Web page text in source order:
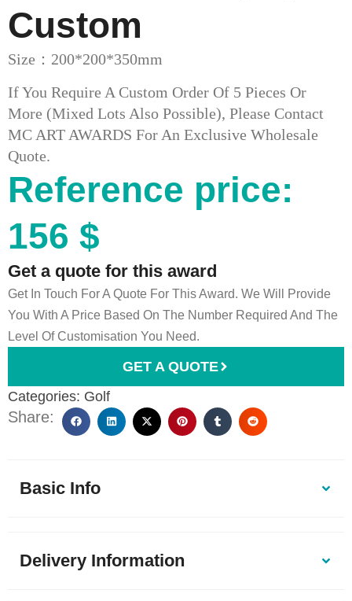
Custom
Size：200*200*350mm
If You Require A Custom Order Of 5 Pieces Or
More (mixed Lots Also Possible), Please Contact
MC ART AWARDS For An Exclusive Wholesale
Quote.
Reference price:
156 $
Get a quote for this award
Get In Touch For A Quote For This Award. We Will Provide
You With A Price Based On The Number Required And The
Level Of Customisation You Need.
GET A QUOTE
Categories: Golf
Share:
Basic Info
Delivery Information